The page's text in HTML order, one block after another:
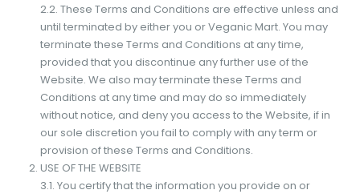
2.2. These Terms and Conditions are effective unless and
until terminated by either you or Veganic Mart. You may
terminate these Terms and Conditions at any time,
provided that you discontinue any further use of the
Website. We also may terminate these Terms and
Conditions at any time and may do so immediately
without notice, and deny you access to the Website, if in
our sole discretion you fail to comply with any term or
provision of these Terms and Conditions.
USE OF THE WEBSITE
3.1. You certify that the information you provide on or